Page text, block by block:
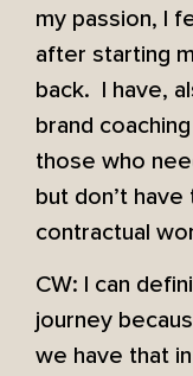
my passion, I
after starting
back. I have,
brand
those who
but don’t
contractual
CW: I can
journey
we have that